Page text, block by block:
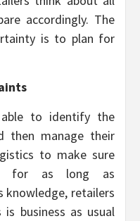
accordingly. The
is to plan for
to identify the
then manage their
to make sure
for as long as
knowledge, retailers
business as usual